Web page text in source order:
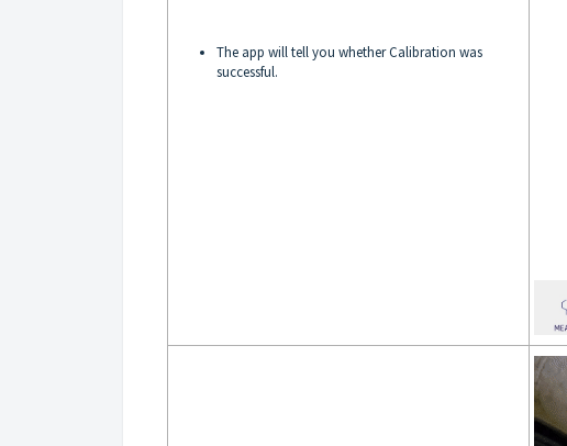
The app will tell you whether Calibration was
successful.